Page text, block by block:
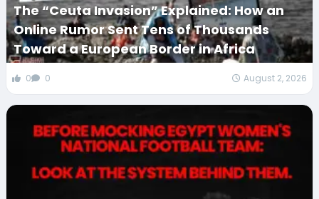
The “Ceuta Invasion” Explained: How an
Online Rumor Sent Tens of Thousands
Toward a European Border in Africa
0 0 August 2, 2026